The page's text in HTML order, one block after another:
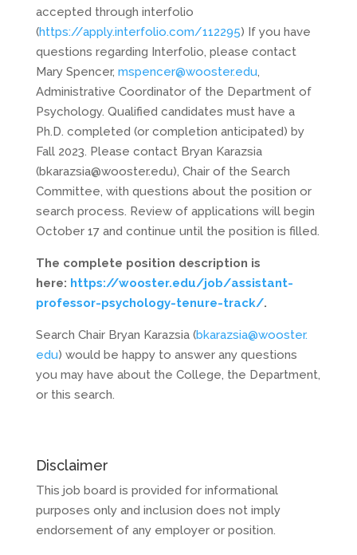
accepted through interfolio
(https://apply.interfolio.com/112295) If you have
questions regarding Interfolio, please contact
Mary Spencer, mspencer@wooster.edu,
Administrative Coordinator of the Department of
Psychology. Qualified candidates must have a
Ph.D. completed (or completion anticipated) by
Fall 2023. Please contact Bryan Karazsia
(bkarazsia@wooster.edu), Chair of the Search
Committee, with questions about the position or
search process. Review of applications will begin
October 17 and continue until the position is filled.
The complete position description is
here: https://wooster.edu/job/assistant-
professor-psychology-tenure-track/.
Search Chair Bryan Karazsia (bkarazsia@wooster.
edu) would be happy to answer any questions
you may have about the College, the Department,
or this search.
Disclaimer
This job board is provided for informational
purposes only and inclusion does not imply
endorsement of any employer or position.